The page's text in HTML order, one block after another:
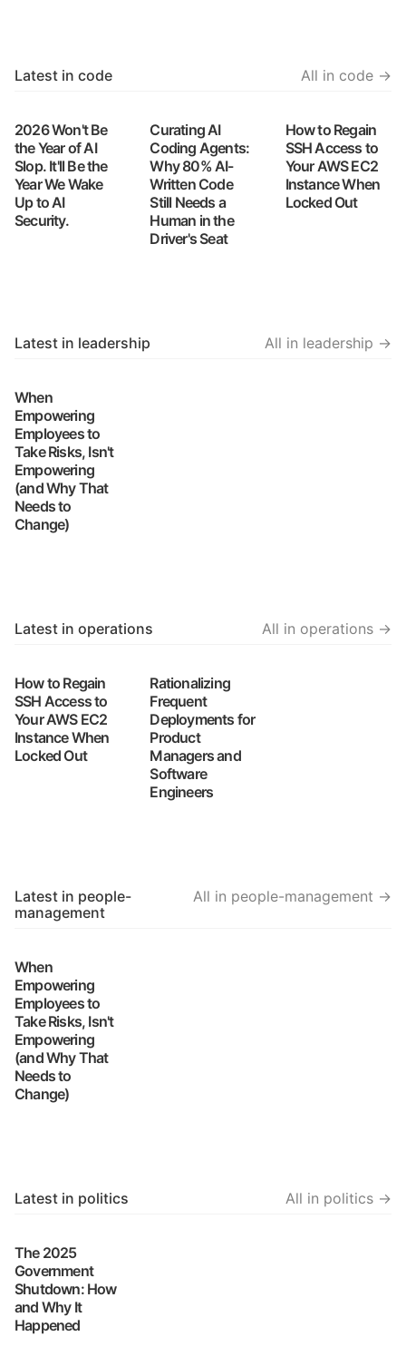
All in code →
Latest in code
2026 Won't Be
the Year of AI
Slop. It'll Be the
Year We Wake
Up to AI
Security.
Curating AI
Coding Agents:
Why 80% AI-
Written Code
Still Needs a
Human in the
Driver's Seat
How to Regain
SSH Access to
Your AWS EC2
Instance When
Locked Out
All in leadership →
Latest in leadership
When
Empowering
Employees to
Take Risks, Isn't
Empowering
(and Why That
Needs to
Change)
All in operations →
Latest in operations
How to Regain
SSH Access to
Your AWS EC2
Instance When
Locked Out
Rationalizing
Frequent
Deployments for
Product
Managers and
Software
Engineers
All in people-management →
Latest in people-
management
When
Empowering
Employees to
Take Risks, Isn't
Empowering
(and Why That
Needs to
Change)
All in politics →
Latest in politics
The 2025
Government
Shutdown: How
and Why It
Happened